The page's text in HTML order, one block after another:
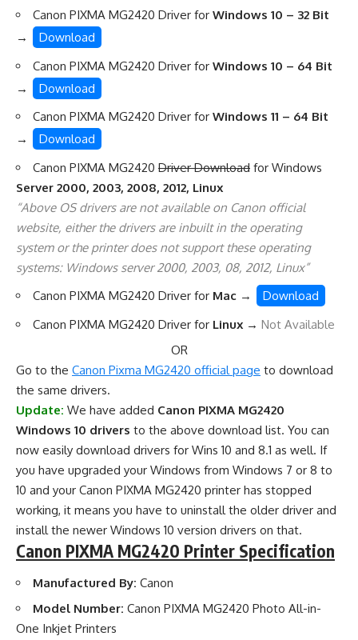
Canon PIXMA MG2420 Driver for Windows 10 – 32 Bit
→
Download
Canon PIXMA MG2420 Driver for Windows 10 – 64 Bit
→
Download
Canon PIXMA MG2420 Driver for Windows 11 – 64 Bit
→
Download
Canon PIXMA MG2420 Driver Download for Windows
Server 2000, 2003, 2008, 2012, Linux
“Above OS drivers are not available on Canon official
website, either the drivers are inbuilt in the operating
system or the printer does not support these operating
systems: Windows server 2000, 2003, 08, 2012, Linux”
Canon PIXMA MG2420 Driver for Mac →
Download
Canon PIXMA MG2420 Driver for Linux → Not Available
OR
Go to the Canon Pixma MG2420 official page to download
the same drivers.
Update: We have added Canon PIXMA MG2420
Windows 10 drivers to the above download list. You can
now easily download drivers for Wins 10 and 8.1 as well. If
you have upgraded your Windows from Windows 7 or 8 to
10 and your Canon PIXMA MG2420 printer has stopped
working, it means you have to uninstall the older driver and
install the newer Windows 10 version drivers on that.
Canon PIXMA MG2420 Printer Specification
Manufactured By: Canon
Model Number: Canon PIXMA MG2420 Photo All-in-
One Inkjet Printers